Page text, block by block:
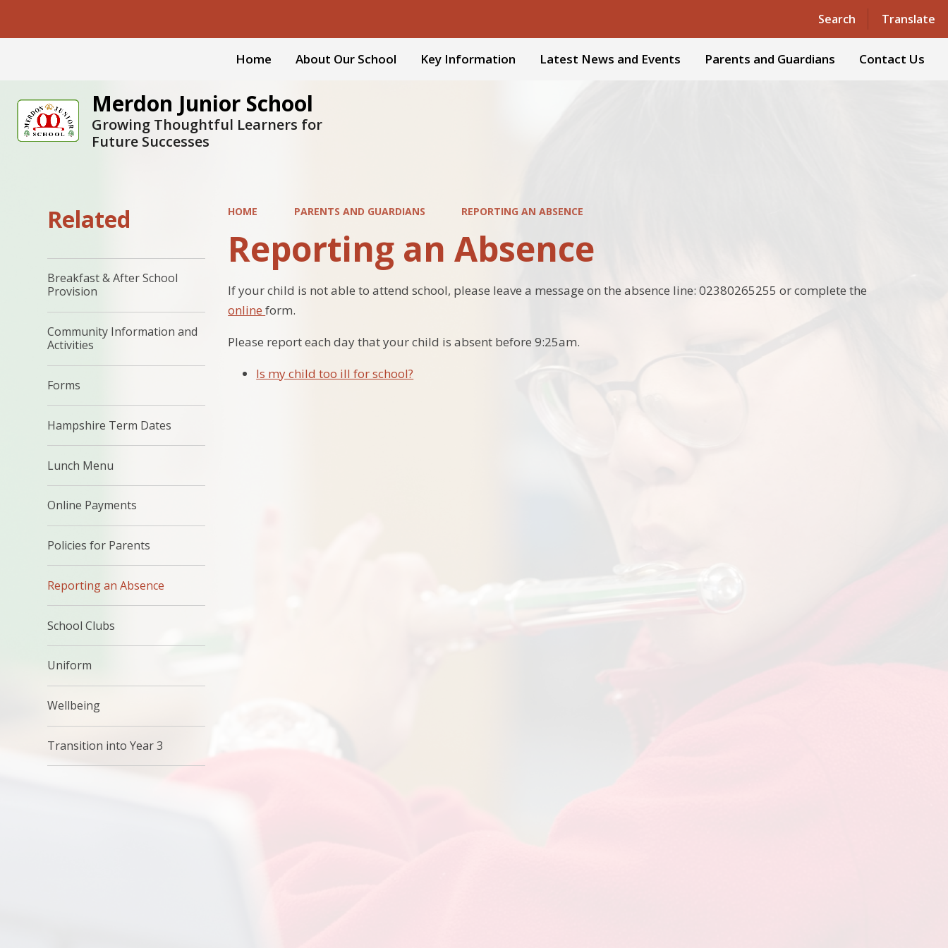
Search Translate
Powered by Translate
Home About Our School Key Information Latest News and Events Parents and Guardians Contact Us
Merdon Junior School
Growing Thoughtful Learners for
Future Successes
HOME PARENTS AND GUARDIANS REPORTING AN ABSENCE
Reporting an Absence
If your child is not able to attend school, please leave a message on the absence line: 02380265255 or complete the
onlineform.
Please report each day that your child is absent before 9:25am.
Is my child too ill for school?
Related
Breakfast & After School
Provision
Community Information and
Activities
Forms
Hampshire Term Dates
Lunch Menu
Online Payments
Policies for Parents
Reporting an Absence
School Clubs
Uniform
Wellbeing
Transition into Year 3